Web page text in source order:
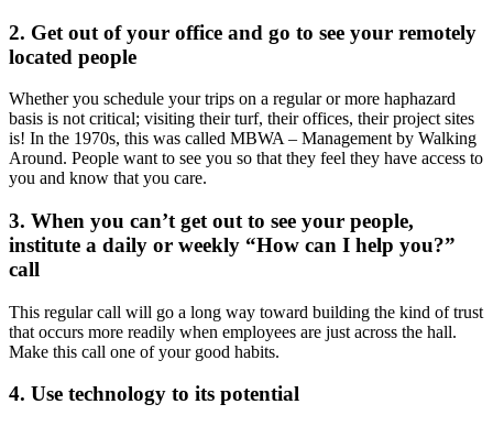
2. Get out of your office and go to see your remotely
located people
Whether you schedule your trips on a regular or more haphazard
basis is not critical; visiting their turf, their offices, their project sites
is! In the 1970s, this was called MBWA – Management by Walking
Around. People want to see you so that they feel they have access to
you and know that you care.
3. When you can’t get out to see your people,
institute a daily or weekly “How can I help you?”
call
This regular call will go a long way toward building the kind of trust
that occurs more readily when employees are just across the hall.
Make this call one of your good habits.
4. Use technology to its potential